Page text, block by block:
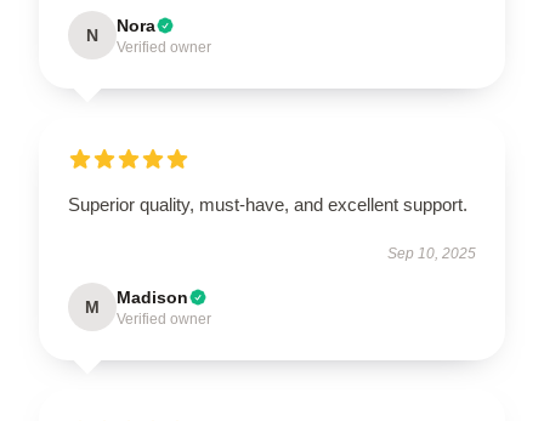
N Nora
Verified owner
Superior quality, must-have, and excellent support.
Sep 10, 2025
M Madison
Verified owner